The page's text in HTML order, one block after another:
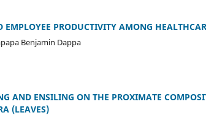
EMPLOYEE PRODUCTIVITY AMONG
Benjamin Dappa
AND ENSILING ON THE PROXIMATE
(LEAVES)